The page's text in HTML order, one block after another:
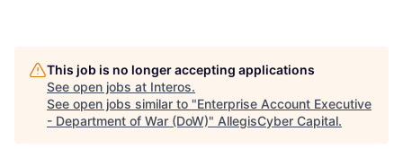
This job is no longer accepting applications
See open jobs at Interos.
See open jobs similar to "Enterprise Account Executive
- Department of War (DoW)" AllegisCyber Capital.